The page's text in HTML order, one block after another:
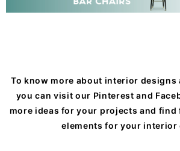
To know more about interior designs
you can visit our Pinterestand
more ideas for your projects and
elements for your interior